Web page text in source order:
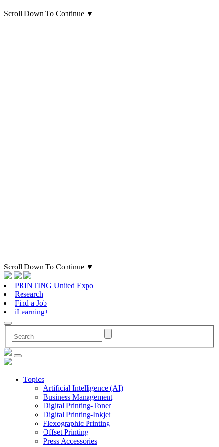
Scroll Down To Continue ▼
Scroll Down To Continue ▼
PRINTING United Expo
Research
Find a Job
iLearning+
Topics
Artificial Intelligence (AI)
Business Management
Digital Printing-Toner
Digital Printing-Inkjet
Flexographic Printing
Offset Printing
Press Accessories